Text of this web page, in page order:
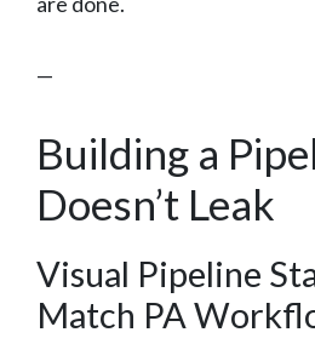
—
Building a
Doesn’t Leak
Visual Pipeline
Match PA